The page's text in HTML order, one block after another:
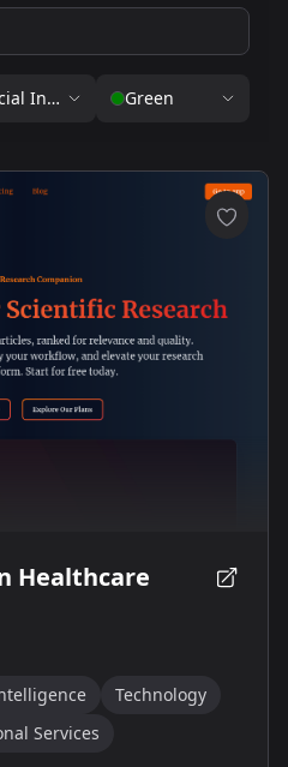
IntelligenceGreen
Healthcare
Technology
Services